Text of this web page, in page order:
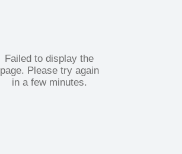
Failed to display the
page. Please try again
in a few minutes.